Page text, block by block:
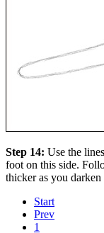
Step 14: Use the
foot on this side.
thicker as you
Start
Prev
1